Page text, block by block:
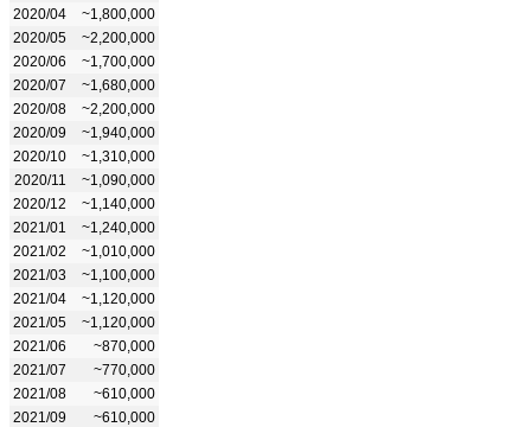
2020/04
~1,800,000
2020/05
~2,200,000
2020/06
~1,700,000
2020/07
~1,680,000
2020/08
~2,200,000
2020/09
~1,940,000
2020/10
~1,310,000
2020/11
~1,090,000
2020/12
~1,140,000
2021/01
~1,240,000
2021/02
~1,010,000
2021/03
~1,100,000
2021/04
~1,120,000
2021/05
~1,120,000
2021/06
~870,000
2021/07
~770,000
2021/08
~610,000
2021/09
~610,000